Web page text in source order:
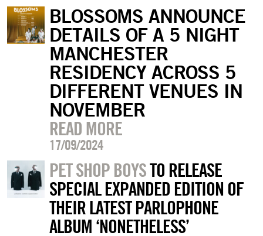
BLOSSOMS ANNOUNCE
DETAILS OF A 5 NIGHT
MANCHESTER
RESIDENCY ACROSS 5
DIFFERENT VENUES IN
NOVEMBER
READ MORE
17/09/2024
PET SHOP BOYSTO RELEASE
SPECIAL EXPANDED EDITION OF
THEIR LATEST PARLOPHONE
ALBUM ‘NONETHELESS’